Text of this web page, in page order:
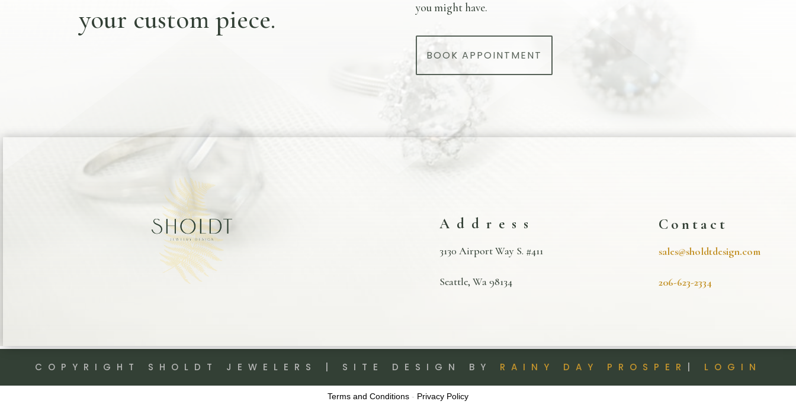
your custom piece.
you might have.
BOOK APPOINTMENT
Address
3130 Airport Way S. #411
Seattle, Wa 98134
Contact
sales@sholdtdesign.com
206-623-2334
COPYRIGHT SHOLDT JEWELERS | SITE DESIGN BY RAINY DAY PROSPER LOGIN
Terms and Conditions - Privacy Policy